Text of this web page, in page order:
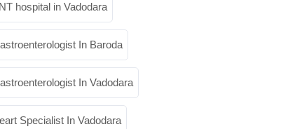
hospital in Vadodara
In Baroda
In Vadodara
Specialist In Vadodara